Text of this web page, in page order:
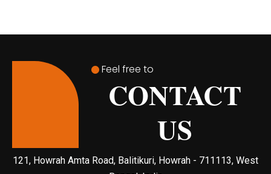
Feel free to
CONTACT
US
121, Howrah Amta Road, Balitikuri, Howrah - 711113, West